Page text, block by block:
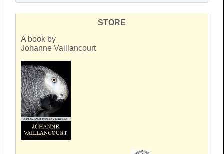
STORE
A book by
Johanne Vaillancourt